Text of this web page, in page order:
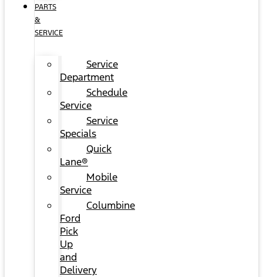
PARTS
&
SERVICE
Service
Department
Schedule
Service
Service
Specials
Quick
Lane®
Mobile
Service
Columbine
Ford
Pick
Up
and
Delivery